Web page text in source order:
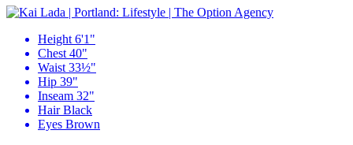
Height 6'1"
Chest 40"
Waist 33½"
Hip 39"
Inseam 32"
Hair Black
Eyes Brown